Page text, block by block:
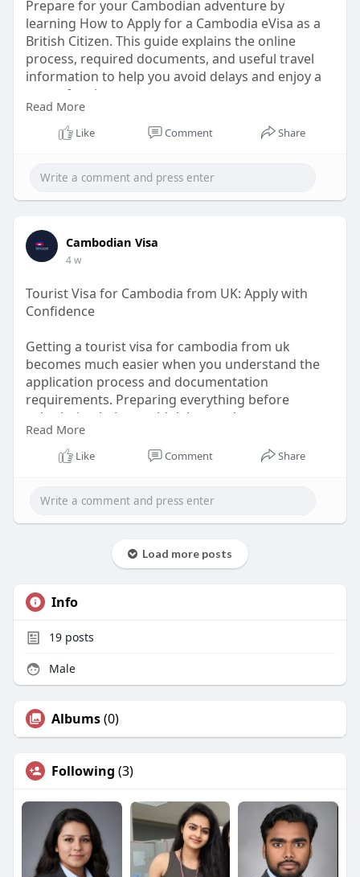
Prepare for your Cambodian adventure by
learning How to Apply for a Cambodia eVisa as a
British Citizen. This guide explains the online
process, required documents, and useful travel
information to help you avoid delays and enjoy a
worry-free journey.
Know More:
Read More
Like Comment Share
Cambodian Visa
4 w
Tourist Visa for Cambodia from UK: Apply with
Confidence
Getting a tourist visa for cambodia from uk
becomes much easier when you understand the
application process and documentation
requirements. Preparing everything before
submission helps avoid delays and ensures a
smooth travel experience. Start your Cambodia
adventure with confidence by completing your
Know More:
https://www.cambodiaivisa.com/....cambodia-visa-
Read More
Like Comment Share
Load more posts
Info
19posts
Male
Albums(0)
Following (3)